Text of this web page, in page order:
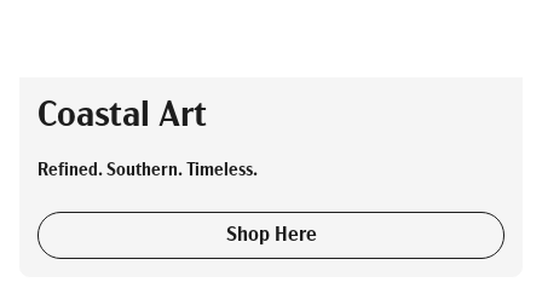
Coastal Art
Refined. Southern. Timeless.
Shop Here